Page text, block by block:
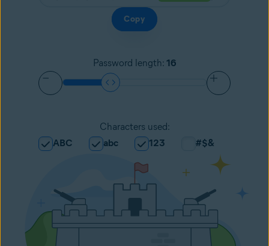
Copy
Password length: 16
Characters used:
ABC
abc 123 #$&